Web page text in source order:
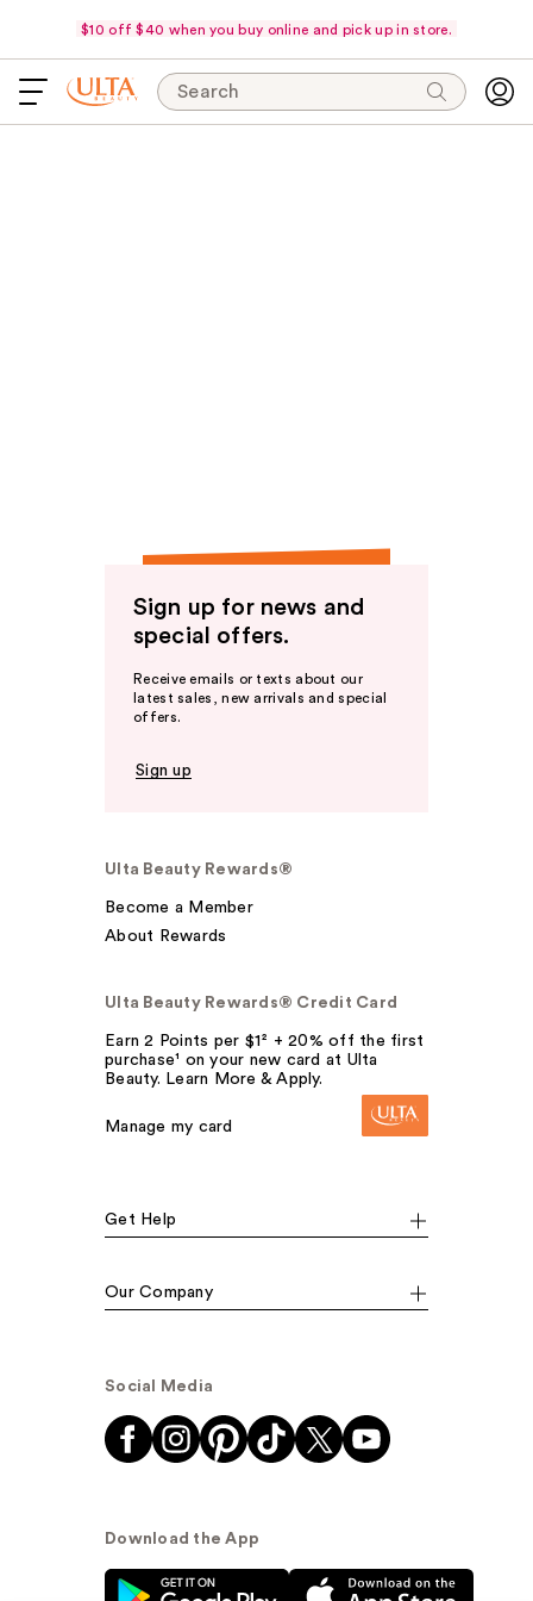
$10 off $40 when you buy online and pick up in store.
Search
Sign up for news and
special offers.
Receive emails or texts about our
latest sales, new arrivals and special
offers.
Sign up
Ulta Beauty Rewards®
Become a Member
About Rewards
Ulta Beauty Rewards® Credit Card
Earn 2 Points per $1² + 20% off the first
purchase¹ on your new card at Ulta
Beauty. Learn More & Apply.
Manage my card
Get Help
Our Company
Social Media
Download the App